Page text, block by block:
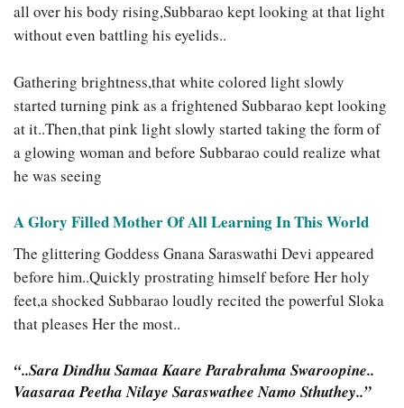
all over his body rising,Subbarao kept looking at that light
without even battling his eyelids..
Gathering brightness,that white colored light slowly
started turning pink as a frightened Subbarao kept looking
at it..Then,that pink light slowly started taking the form of
a glowing woman and before Subbarao could realize what
he was seeing
A Glory Filled Mother Of All Learning In This World
The glittering Goddess Gnana Saraswathi Devi appeared
before him..Quickly prostrating himself before Her holy
feet,a shocked Subbarao loudly recited the powerful Sloka
that pleases Her the most..
“..Sara Dindhu Samaa Kaare Parabrahma Swaroopine..
Vaasaraa Peetha Nilaye Saraswathee Namo Sthuthey..”